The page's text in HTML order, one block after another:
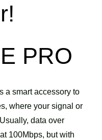
PRO
a smart accessory to
where your signal or
data over
100Mbps, but with